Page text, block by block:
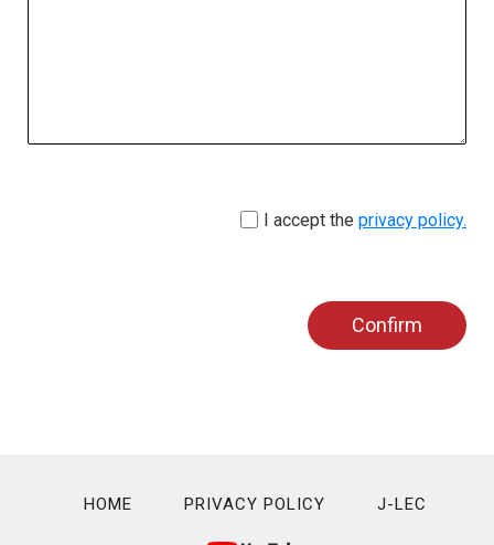
I accept the privacy policy.
Confirm
HOME PRIVACY POLICY J-LEC